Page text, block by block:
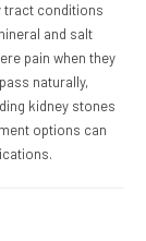
tract conditions
and salt
pain when they
naturally,
kidney stones
options can